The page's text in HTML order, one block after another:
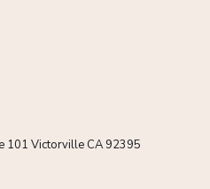
101 Victorville CA 92395